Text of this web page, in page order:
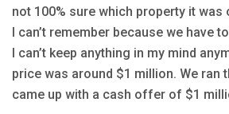
not 100% sure which property it was
I can’t remember because we have
I can’t keep anything in my mind
price was around $1 million. We ran
came up with a cash offer of $1